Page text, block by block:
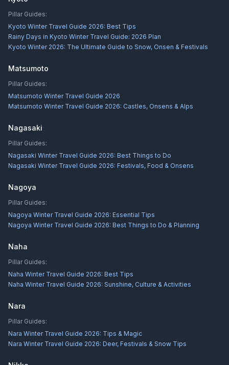
Pillar Guides:
Kyoto Winter Travel Guide 2026: Best Tips
Rainy Days in Kyoto Winter Travel Guide: 2026 Plan
Kyoto Winter 2026: The Ultimate Guide to Snow, Onsen & Festivals
Matsumoto
Pillar Guides:
Matsumoto Winter Travel Guide 2026
Matsumoto Winter Travel Guide 2026: Castles, Onsens & Alps
Nagasaki
Pillar Guides:
Nagasaki Winter Travel Guide 2026: Best Things to Do
Nagasaki Winter Travel Guide 2026: Festivals, Food & Onsens
Nagoya
Pillar Guides:
Nagoya Winter Travel Guide 2026: Essential Tips
Nagoya Winter Travel Guide 2026: Best Things to Do & Planning
Naha
Pillar Guides:
Naha Winter Travel Guide 2026: Best Tips
Naha Winter Travel Guide 2026: Sunshine, Culture & Activities
Nara
Pillar Guides:
Nara Winter Travel Guide 2026: Tips & Magic
Nara Winter Travel Guide 2026: Deer, Festivals & Snow Tips